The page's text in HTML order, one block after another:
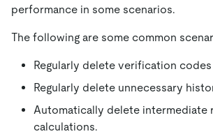
performance in some scenarios.
The following are some common
Regularly delete verification codes
Regularly delete unnecessary
Automatically delete intermediate
calculations.